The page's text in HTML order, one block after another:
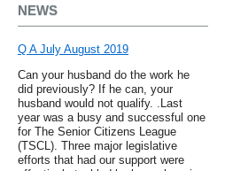
NEWS
Q A July August 2019
Can your husband do the work he
did previously? If he can, your
husband would not qualify. .Last
year was a busy and successful one
for The Senior Citizens League
(TSCL). Three major legislative
efforts that had our support were